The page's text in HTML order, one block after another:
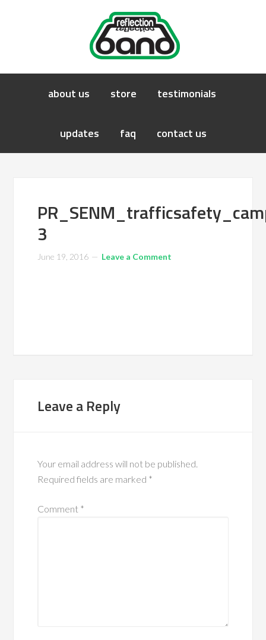
about us store testimonials
updates faq contact us
3
June 19, 2016 Leave a Comment
Leave a Reply
Your email address will not be published.
Required fields are marked *
Comment *